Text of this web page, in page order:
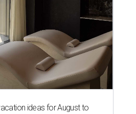
ideas for August to